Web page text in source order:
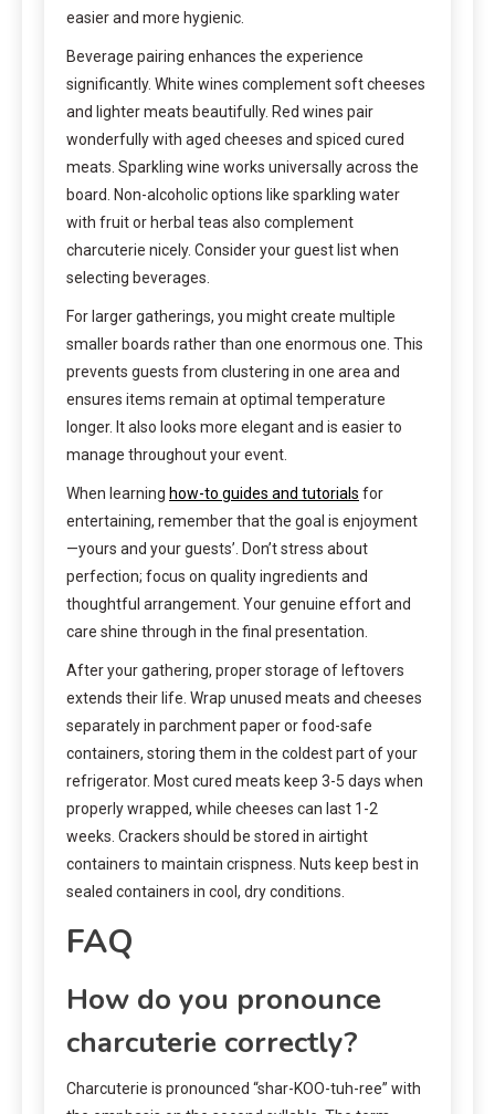
easier and more hygienic.
Beverage pairing enhances the experience
significantly. White wines complement soft cheeses
and lighter meats beautifully. Red wines pair
wonderfully with aged cheeses and spiced cured
meats. Sparkling wine works universally across the
board. Non-alcoholic options like sparkling water
with fruit or herbal teas also complement
charcuterie nicely. Consider your guest list when
selecting beverages.
For larger gatherings, you might create multiple
smaller boards rather than one enormous one. This
prevents guests from clustering in one area and
ensures items remain at optimal temperature
longer. It also looks more elegant and is easier to
manage throughout your event.
When learning how-to guides and tutorials for
entertaining, remember that the goal is enjoyment
—yours and your guests’. Don’t stress about
perfection; focus on quality ingredients and
thoughtful arrangement. Your genuine effort and
care shine through in the final presentation.
After your gathering, proper storage of leftovers
extends their life. Wrap unused meats and cheeses
separately in parchment paper or food-safe
containers, storing them in the coldest part of your
refrigerator. Most cured meats keep 3-5 days when
properly wrapped, while cheeses can last 1-2
weeks. Crackers should be stored in airtight
containers to maintain crispness. Nuts keep best in
sealed containers in cool, dry conditions.
FAQ
How do you pronounce
charcuterie correctly?
Charcuterie is pronounced “shar-KOO-tuh-ree” with